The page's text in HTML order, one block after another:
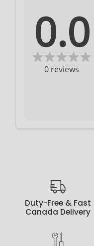
0.0
0 reviews
Duty-Free & Fast
Canada Delivery